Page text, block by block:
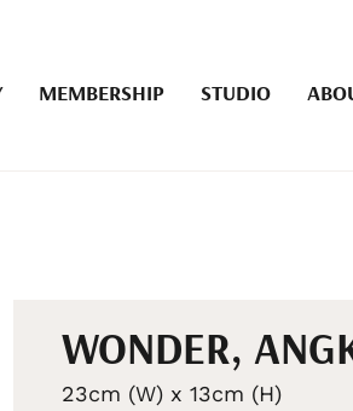
MEMBERSHIP STUDIO
WONDER,
23cm (W) x 13cm (H)